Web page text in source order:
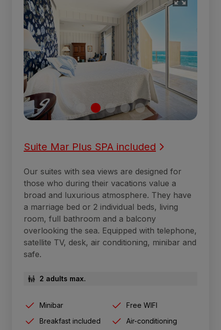
Suite Mar Plus SPA included
Our suites with sea views are designed for
those who during their vacations value a
broad and luxurious atmosphere. They have
a marriage bed or 2 individual beds, living
room, full bathroom and a balcony
overlooking the sea. Equipped with telephone,
satellite TV, desk, air conditioning, minibar and
safe.
2 adults max.
Minibar
Free WIFI
Breakfast included
Air-conditioning